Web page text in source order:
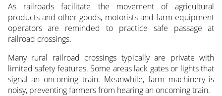
As railroads facilitate the movement of agricultural
products and other goods, motorists and farm equipment
operators are reminded to practice safe passage at
railroad crossings.
Many rural railroad crossings typically are private with
limited safety features. Some areas lack gates or lights that
signal an oncoming train. Meanwhile, farm machinery is
noisy, preventing farmers from hearing an oncoming train.